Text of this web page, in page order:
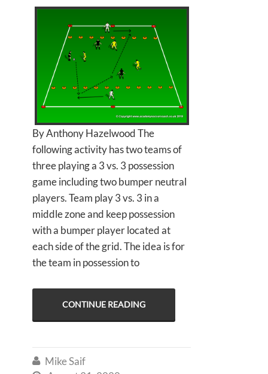
By Anthony Hazelwood The
following activity has two teams of
three playing a 3 vs. 3 possession
game including two bumper neutral
players. Team play 3 vs. 3 in a
middle zone and keep possession
with a bumper player located at
each side of the grid. The idea is for
the team in possession to
CONTINUE READING
 Mike Saif